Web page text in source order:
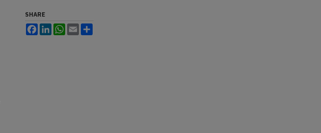
SHARE
FacebookLinkedInWhatsApp
Email